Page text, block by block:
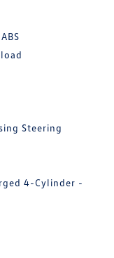
Steering
4-Cylinder -